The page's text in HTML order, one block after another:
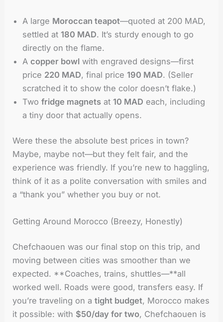
A large Moroccan teapot—quoted at 200 MAD,
settled at180 MAD. It’s sturdy enough to go
directly on the flame.
Acopper bowl with engraved designs—first
price 220 MAD, final price190 MAD. (Seller
scratched it to show the color doesn’t flake.)
Twofridge magnets at10 MAD each, including
a tiny door that actually opens.
Were these the absolute best prices in town?
Maybe, maybe not—but they felt fair, and the
experience was friendly. If you’re new to haggling,
think of it as a polite conversation with smiles and
a “thank you” whether you buy or not.
Getting Around Morocco (Breezy, Honestly)
Chefchaouen was our final stop on this trip, and
moving between cities was smoother than we
expected. **Coaches, trains, shuttles—**all
worked well. Roads were good, transfers easy. If
you’re traveling on atight budget, Morocco makes
it possible: with $50/day for two, Chefchaouen is